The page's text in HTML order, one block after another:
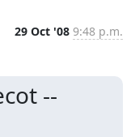
29 Oct '08 9:48 p.m.
--